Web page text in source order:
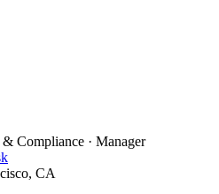
Compliance · Manager
CA